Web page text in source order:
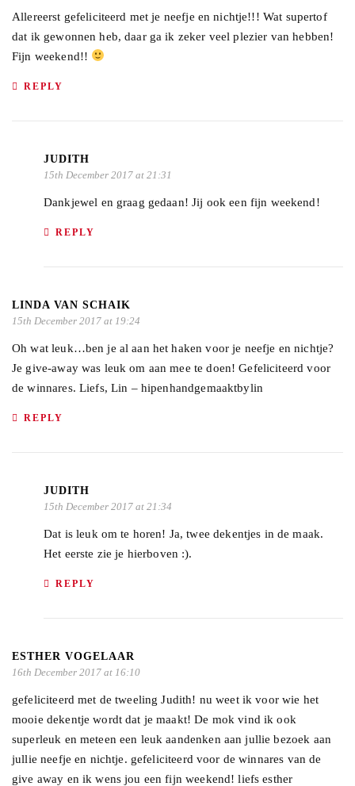
Allereerst gefeliciteerd met je neefje en nichtje!!! Wat supertof
dat ik gewonnen heb, daar ga ik zeker veel plezier van hebben!
Fijn weekend!!
REPLY
JUDITH
15th December 2017 at 21:31
Dankjewel en graag gedaan! Jij ook een fijn weekend!
REPLY
LINDA VAN SCHAIK
15th December 2017 at 19:24
Oh wat leuk…ben je al aan het haken voor je neefje en nichtje?
Je give-away was leuk om aan mee te doen! Gefeliciteerd voor
de winnares. Liefs, Lin – hipenhandgemaaktbylin
REPLY
JUDITH
15th December 2017 at 21:34
Dat is leuk om te horen! Ja, twee dekentjes in de maak.
Het eerste zie je hierboven :).
REPLY
ESTHER VOGELAAR
16th December 2017 at 16:10
gefeliciteerd met de tweeling Judith! nu weet ik voor wie het
mooie dekentje wordt dat je maakt! De mok vind ik ook
superleuk en meteen een leuk aandenken aan jullie bezoek aan
jullie neefje en nichtje. gefeliciteerd voor de winnares van de
give away en ik wens jou een fijn weekend! liefs esther